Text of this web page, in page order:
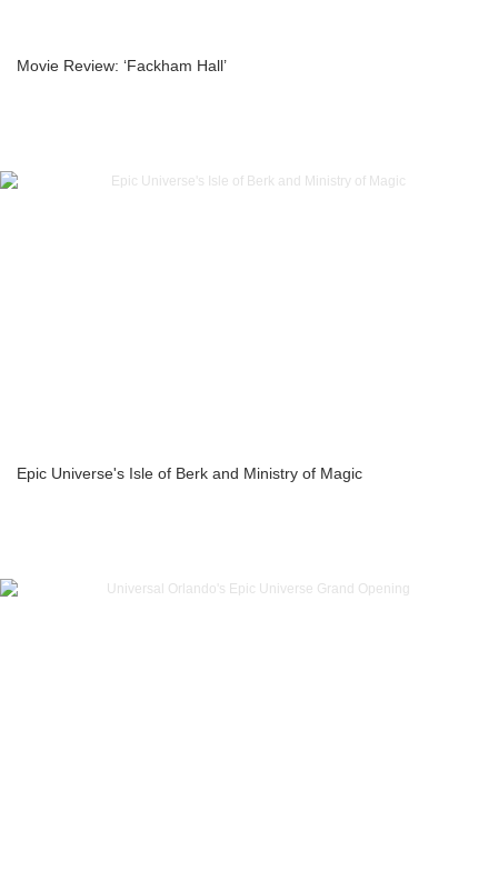
Movie Review: ‘Fackham Hall’
Epic Universe's Isle of Berk and Ministry of Magic